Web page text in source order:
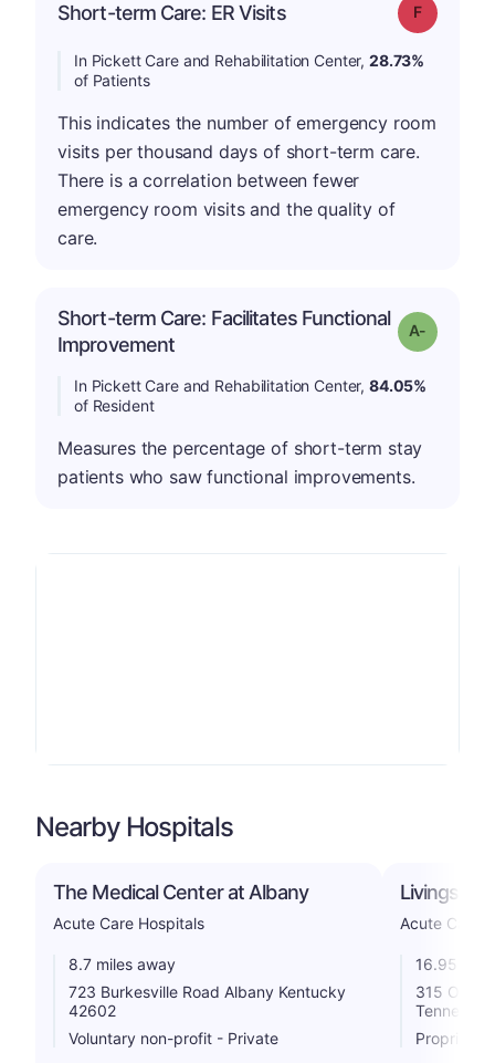
Short-term Care: ER Visits Grade: F
In Pickett Care and Rehabilitation Center, 28.73%
of Patients
This indicates the number of emergency room
visits per thousand days of short-term care.
There is a correlation between fewer
emergency room visits and the quality of
care.
Short-term Care: Facilitates Functional
Improvement
Grade: A-
In Pickett Care and Rehabilitation Center, 84.05%
of Resident
Measures the percentage of short-term stay
patients who saw functional improvements.
Nearby Hospitals
The Medical Center at Albany
Acute Care Hospitals
8.7 miles away
723 Burkesville Road Albany Kentucky
42602
Voluntary non-profit - Private
Livingston
Acute Care
16.95
315 Oak
Proprietary